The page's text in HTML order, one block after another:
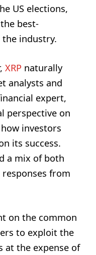
US elections,
best-
industry.
XRP naturally
analysts and
expert,
perspective on
investors
its success.
a mix of both
from
on the common
to exploit the
at the expense of